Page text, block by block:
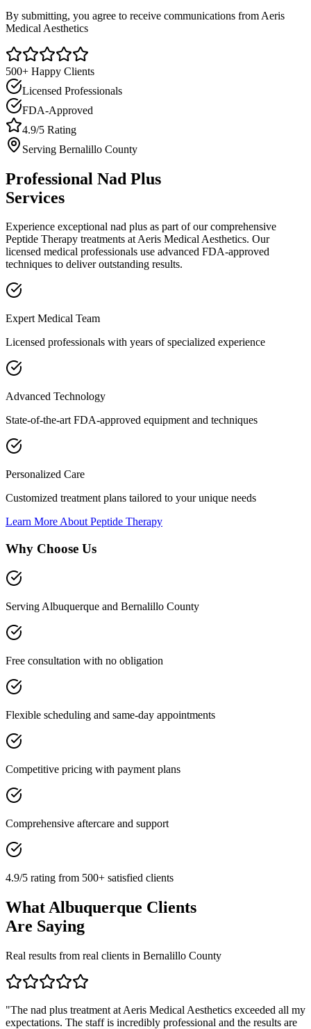
By submitting, you agree to receive communications from Aeris
Medical Aesthetics
500+ Happy Clients
Licensed Professionals
FDA-Approved
4.9/5 Rating
Serving Bernalillo County
Professional Nad Plus
Services
Experience exceptional nad plus as part of our comprehensive
Peptide Therapy treatments at Aeris Medical Aesthetics. Our
licensed medical professionals use advanced FDA-approved
techniques to deliver outstanding results.
Expert Medical Team
Licensed professionals with years of specialized experience
Advanced Technology
State-of-the-art FDA-approved equipment and techniques
Personalized Care
Customized treatment plans tailored to your unique needs
Learn More AboutPeptide Therapy
Why Choose Us
Serving Albuquerque and Bernalillo County
Free consultation with no obligation
Flexible scheduling and same-day appointments
Competitive pricing with payment plans
Comprehensive aftercare and support
4.9/5 rating from 500+ satisfied clients
What Albuquerque Clients
Are Saying
Real results from real clients in Bernalillo County
"The nad plus treatment at Aeris Medical Aesthetics exceeded all my
expectations. The staff is incredibly professional and the results are